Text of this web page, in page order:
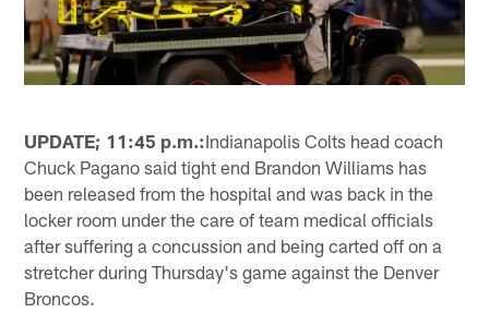
UPDATE; 11:45 p.m.:Indianapolis Colts head coach
Chuck Pagano said tight end Brandon Williams has
been released from the hospital and was back in the
locker room under the care of team medical officials
after suffering a concussion and being carted off on a
stretcher during Thursday's game against the Denver
Broncos.